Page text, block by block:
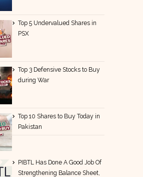
Top 5 Undervalued Shares in
PSX
Top 3 Defensive Stocks to Buy
during War
Top 10 Shares to Buy Today in
Pakistan
PIBTL Has Done A Good Job Of
Strengthening Balance Sheet,